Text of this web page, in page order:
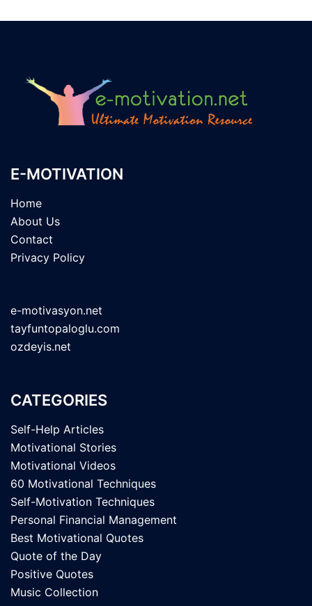
E-MOTIVATION
Home
About Us
Contact
Privacy Policy
e-motivasyon.net
tayfuntopaloglu.com
ozdeyis.net
CATEGORIES
Self-Help Articles
Motivational Stories
Motivational Videos
60 Motivational Techniques
Self-Motivation Techniques
Personal Financial Management
Best Motivational Quotes
Quote of the Day
Positive Quotes
Music Collection